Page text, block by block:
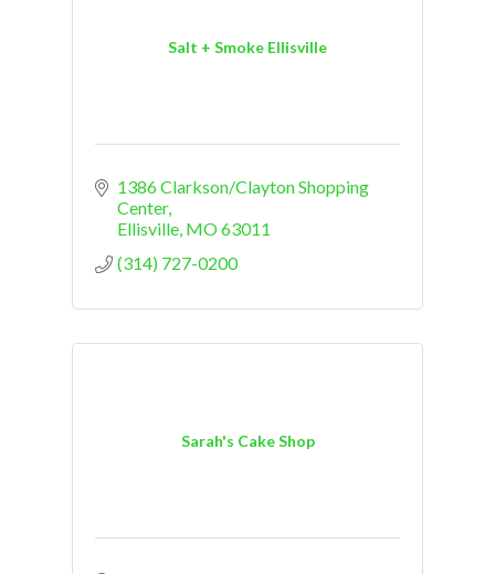
Salt + Smoke Ellisville
1386 Clarkson/Clayton Shopping
Center
Ellisville MO63011
(314) 727-0200
Sarah's Cake Shop